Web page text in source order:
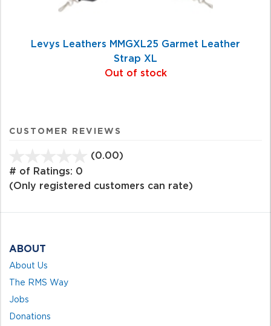
Levys Leathers MMGXL25 Garmet Leather
Strap XL
Out of stock
CUSTOMER REVIEWS
(0.00)
of
# of Ratings: 0
(Only registered customers can rate)
ABOUT
About Us
The RMS Way
Jobs
Donations